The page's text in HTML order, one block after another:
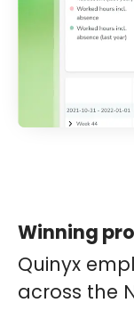
Winning
Quinyx
across the